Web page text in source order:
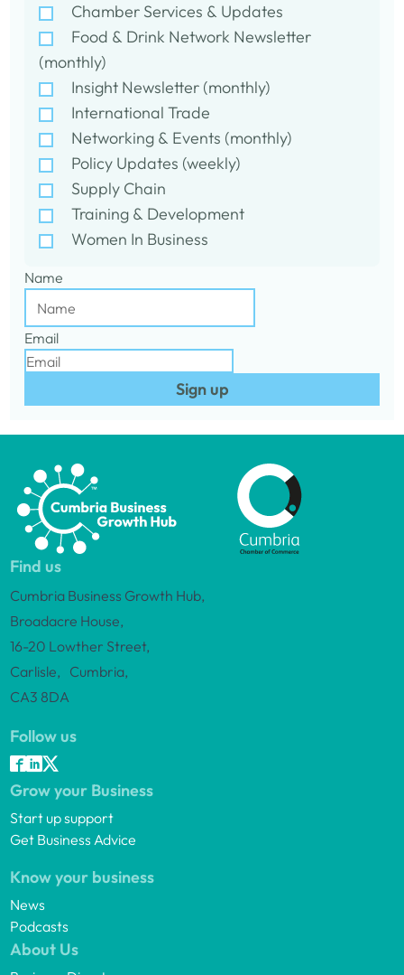
Chamber Services & Updates
Food & Drink Network Newsletter
(monthly)
Insight Newsletter (monthly)
International Trade
Networking & Events (monthly)
Policy Updates (weekly)
Supply Chain
Training & Development
Women In Business
Name
Email
Sign up
Find us
Cumbria Business Growth Hub,
Broadacre House,
16-20 Lowther Street,
Carlisle, Cumbria,
CA3 8DA
Follow us
Grow your Business
Start up support
Get Business Advice
Know your business
News
Podcasts
About Us